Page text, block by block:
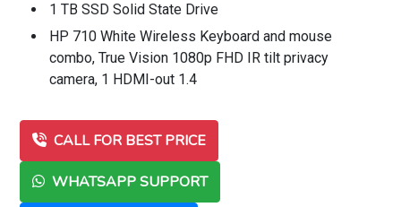
1 TB SSD Solid State Drive
HP 710 White Wireless Keyboard and mouse
combo, True Vision 1080p FHD IR tilt privacy
camera, 1 HDMI-out 1.4
CALL FOR BEST PRICE
WHATSAPP SUPPORT